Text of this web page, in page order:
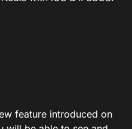
feature introduced on